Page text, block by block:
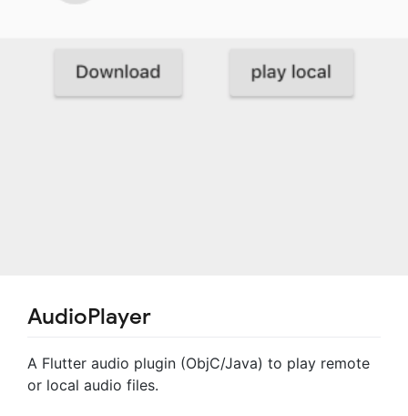
AudioPlayer
A Flutter audio plugin (ObjC/Java) to play remote
or local audio files.